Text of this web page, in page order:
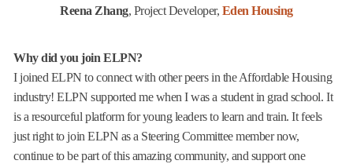
Reena Zhang, Project Developer, Eden Housing
Why did you join ELPN?
I joined ELPN to connect with other peers in the Affordable Housing
industry! ELPN supported me when I was a student in grad school. It
is a resourceful platform for young leaders to learn and train. It feels
just right to join ELPN as a Steering Committee member now,
continue to be part of this amazing community, and support one